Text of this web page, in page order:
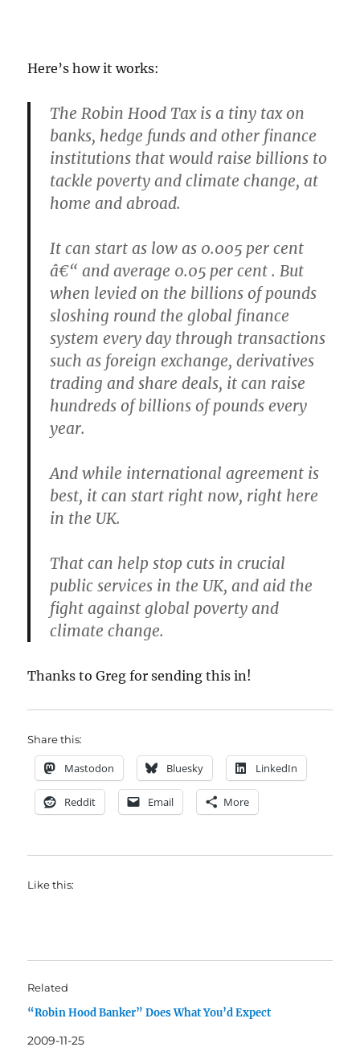
Here’s how it works:
The Robin Hood Tax is a tiny tax on
banks, hedge funds and other finance
institutions that would raise billions to
tackle poverty and climate change, at
home and abroad.
It can start as low as 0.005 per cent
â€“ and average 0.05 per cent . But
when levied on the billions of pounds
sloshing round the global finance
system every day through transactions
such as foreign exchange, derivatives
trading and share deals, it can raise
hundreds of billions of pounds every
year.
And while international agreement is
best, it can start right now, right here
in the UK.
That can help stop cuts in crucial
public services in the UK, and aid the
fight against global poverty and
climate change.
Thanks to Greg for sending this in!
Share this:
Mastodon Bluesky LinkedIn
Reddit Email More
Like this:
Related
“Robin Hood Banker” Does What You’d Expect
2009-11-25